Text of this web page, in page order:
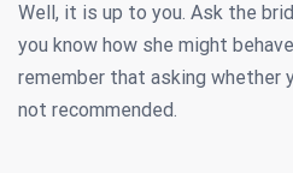
Well, it is up to you. Ask the
you know how she might
remember that asking whether
not recommended.